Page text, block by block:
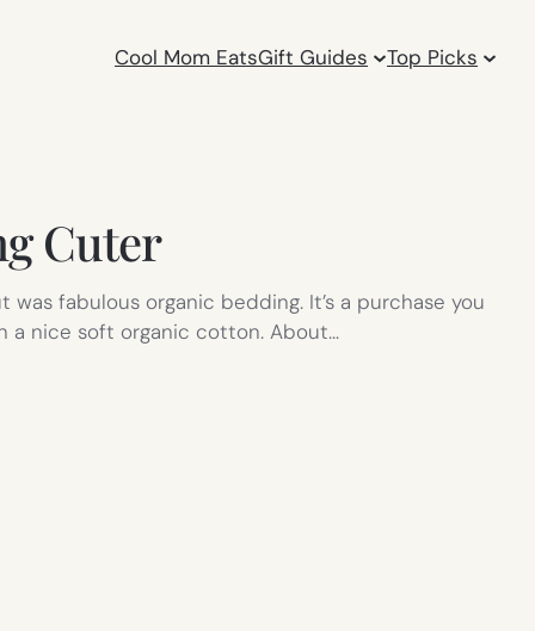
Cool Mom EatsGift Guides Top Picks
Cuter
fabulous organic bedding. It’s a purchase you
a nice soft organic cotton. About…